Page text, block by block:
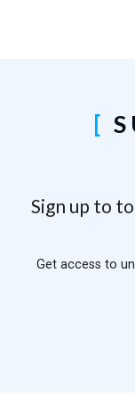
Sign up to
Get access to